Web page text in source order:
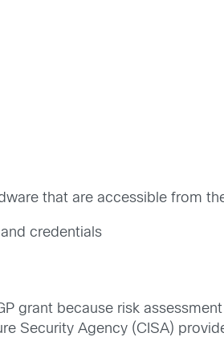
that are accessible from
credentials
grant because risk
Security Agency (CISA)